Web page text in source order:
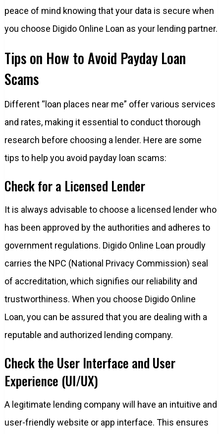
peace of mind knowing that your data is secure when
you choose Digido Online Loan as your lending partner.
Tips on How to Avoid Payday Loan
Scams
Different “loan places near me” offer various services
and rates, making it essential to conduct thorough
research before choosing a lender. Here are some
tips to help you avoid payday loan scams:
Check for a Licensed Lender
It is always advisable to choose a licensed lender who
has been approved by the authorities and adheres to
government regulations. Digido Online Loan proudly
carries the NPC (National Privacy Commission) seal
of accreditation, which signifies our reliability and
trustworthiness. When you choose Digido Online
Loan, you can be assured that you are dealing with a
reputable and authorized lending company.
Check the User Interface and User
Experience (UI/UX)
A legitimate lending company will have an intuitive and
user-friendly website or app interface. This ensures